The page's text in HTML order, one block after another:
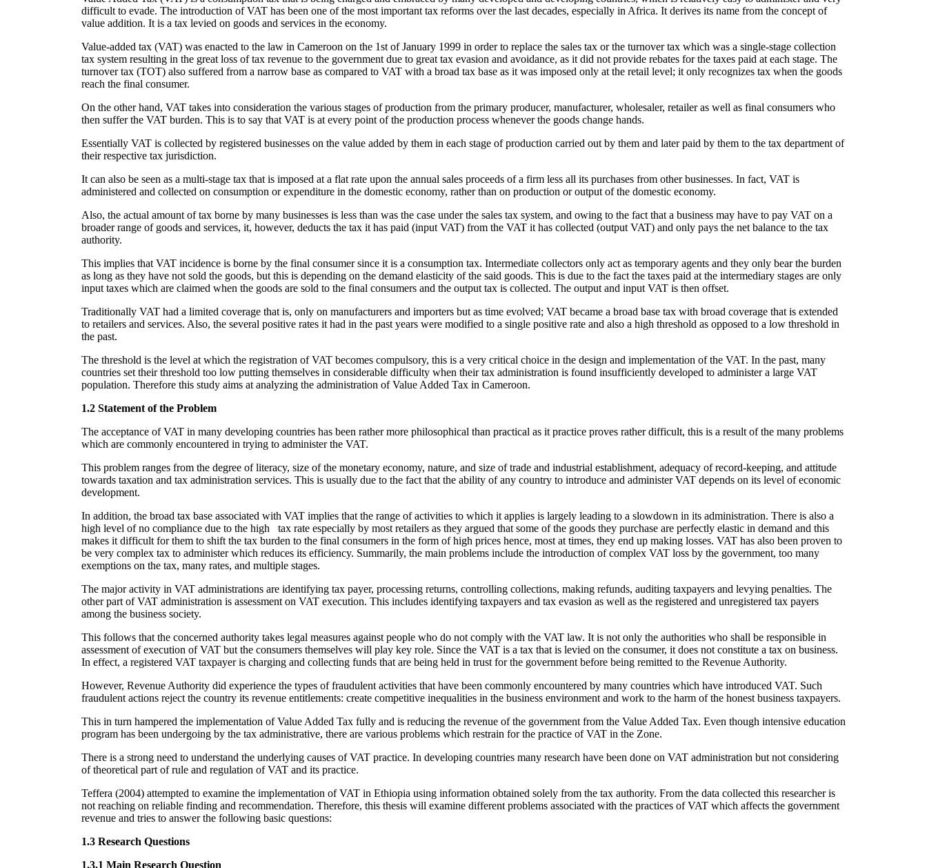
difficult to evade. The introduction of VAT has been one of the most important tax reforms over the last decades, especially in Africa. It derives its name from the concept of
value addition. It is a tax levied on goods and services in the economy.
Value-added tax (VAT) was enacted to the law in Cameroon on the 1st of January 1999 in order to replace the sales tax or the turnover tax which was a single-stage collection
tax system resulting in the great loss of tax revenue to the government due to great tax evasion and avoidance, as it did not provide rebates for the taxes paid at each stage. The
turnover tax (TOT) also suffered from a narrow base as compared to VAT with a broad tax base as it was imposed only at the retail level; it only recognizes tax when the goods
reach the final consumer.
On the other hand, VAT takes into consideration the various stages of production from the primary producer, manufacturer, wholesaler, retailer as well as final consumers who
then suffer the VAT burden. This is to say that VAT is at every point of the production process whenever the goods change hands.
Essentially VAT is collected by registered businesses on the value added by them in each stage of production carried out by them and later paid by them to the tax department of
their respective tax jurisdiction.
It can also be seen as a multi-stage tax that is imposed at a flat rate upon the annual sales proceeds of a firm less all its purchases from other businesses. In fact, VAT is
administered and collected on consumption or expenditure in the domestic economy, rather than on production or output of the domestic economy.
Also, the actual amount of tax borne by many businesses is less than was the case under the sales tax system, and owing to the fact that a business may have to pay VAT on a
broader range of goods and services, it, however, deducts the tax it has paid (input VAT) from the VAT it has collected (output VAT) and only pays the net balance to the tax
authority.
This implies that VAT incidence is borne by the final consumer since it is a consumption tax. Intermediate collectors only act as temporary agents and they only bear the burden
as long as they have not sold the goods, but this is depending on the demand elasticity of the said goods. This is due to the fact the taxes paid at the intermediary stages are only
input taxes which are claimed when the goods are sold to the final consumers and the output tax is collected. The output and input VAT is then offset.
Traditionally VAT had a limited coverage that is, only on manufacturers and importers but as time evolved; VAT became a broad base tax with broad coverage that is extended
to retailers and services. Also, the several positive rates it had in the past years were modified to a single positive rate and also a high threshold as opposed to a low threshold in
the past.
The threshold is the level at which the registration of VAT becomes compulsory, this is a very critical choice in the design and implementation of the VAT. In the past, many
countries set their threshold too low putting themselves in considerable difficulty when their tax administration is found insufficiently developed to administer a large VAT
population. Therefore this study aims at analyzing the administration of Value Added Tax in Cameroon.
1.2 Statement of the Problem
The acceptance of VAT in many developing countries has been rather more philosophical than practical as it practice proves rather difficult, this is a result of the many problems
which are commonly encountered in trying to administer the VAT.
This problem ranges from the degree of literacy, size of the monetary economy, nature, and size of trade and industrial establishment, adequacy of record-keeping, and attitude
towards taxation and tax administration services. This is usually due to the fact that the ability of any country to introduce and administer VAT depends on its level of economic
development.
In addition, the broad tax base associated with VAT implies that the range of activities to which it applies is largely leading to a slowdown in its administration. There is also a
high level of no compliance due to the high tax rate especially by most retailers as they argued that some of the goods they purchase are perfectly elastic in demand and this
makes it difficult for them to shift the tax burden to the final consumers in the form of high prices hence, most at times, they end up making losses. VAT has also been proven to
be very complex tax to administer which reduces its efficiency. Summarily, the main problems include the introduction of complex VAT loss by the government, too many
exemptions on the tax, many rates, and multiple stages.
The major activity in VAT administrations are identifying tax payer, processing returns, controlling collections, making refunds, auditing taxpayers and levying penalties. The
other part of VAT administration is assessment on VAT execution. This includes identifying taxpayers and tax evasion as well as the registered and unregistered tax payers
among the business society.
This follows that the concerned authority takes legal measures against people who do not comply with the VAT law. It is not only the authorities who shall be responsible in
assessment of execution of VAT but the consumers themselves will play key role. Since the VAT is a tax that is levied on the consumer, it does not constitute a tax on business.
In effect, a registered VAT taxpayer is charging and collecting funds that are being held in trust for the government before being remitted to the Revenue Authority.
However, Revenue Authority did experience the types of fraudulent activities that have been commonly encountered by many countries which have introduced VAT. Such
fraudulent actions reject the country its revenue entitlements: create competitive inequalities in the business environment and work to the harm of the honest business taxpayers.
This in turn hampered the implementation of Value Added Tax fully and is reducing the revenue of the government from the Value Added Tax. Even though intensive education
program has been undergoing by the tax administrative, there are various problems which restrain for the practice of VAT in the Zone.
There is a strong need to understand the underlying causes of VAT practice. In developing countries many research have been done on VAT administration but not considering
of theoretical part of rule and regulation of VAT and its practice.
Teffera (2004) attempted to examine the implementation of VAT in Ethiopia using information obtained solely from the tax authority. From the data collected this researcher is
not reaching on reliable finding and recommendation. Therefore, this thesis will examine different problems associated with the practices of VAT which affects the government
revenue and tries to answer the following basic questions:
1.3 Research Questions
1.3.1 Main Research Question